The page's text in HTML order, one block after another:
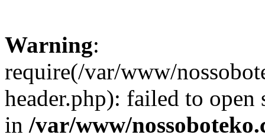
Warning:
require(/var/www/
header.php): failed to
in /var/www/